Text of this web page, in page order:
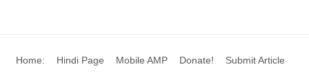
Home: Hindi Page Mobile AMP Donate! Submit Article